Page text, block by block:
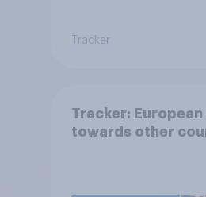
Tracker
Tracker:
towards other